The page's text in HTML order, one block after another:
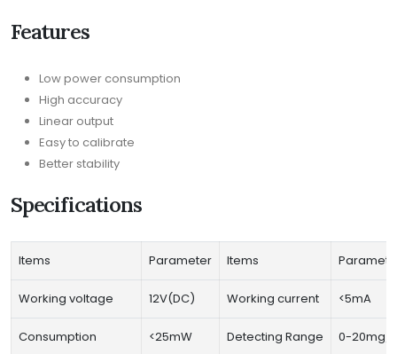
Features
Low power consumption
High accuracy
Linear output
Easy to calibrate
Better stability
Specifications
Items Parameter Items
Working voltage 12V(DC) Working current <5mA
Consumption <25mW Detecting Range 0-20mg/L